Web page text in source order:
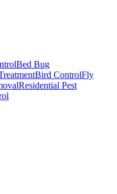
Bed Bug
Bird ControlFly
Residential Pest